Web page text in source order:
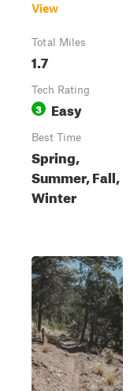
View
Total Miles
1.7
Tech Rating
3 Easy
Best Time
Spring,
Summer, Fall,
Winter